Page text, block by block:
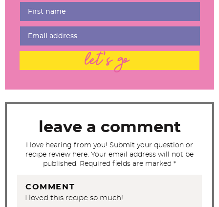
let's go
leave a comment
I love hearing from you! Submit your question or
recipe review here. Your email address will not be
published. Required fields are marked *
COMMENT